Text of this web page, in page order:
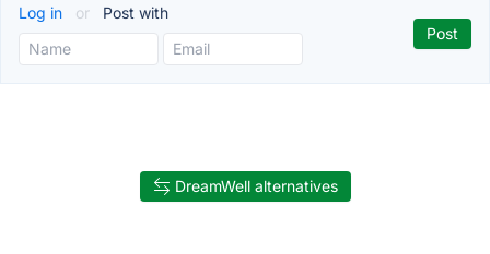
Log in or Post with
DreamWell alternatives